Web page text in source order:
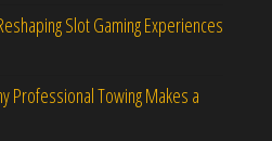
Slot Gaming Experiences
Professional Towing Makes a